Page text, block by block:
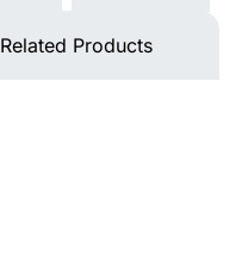
Related Products